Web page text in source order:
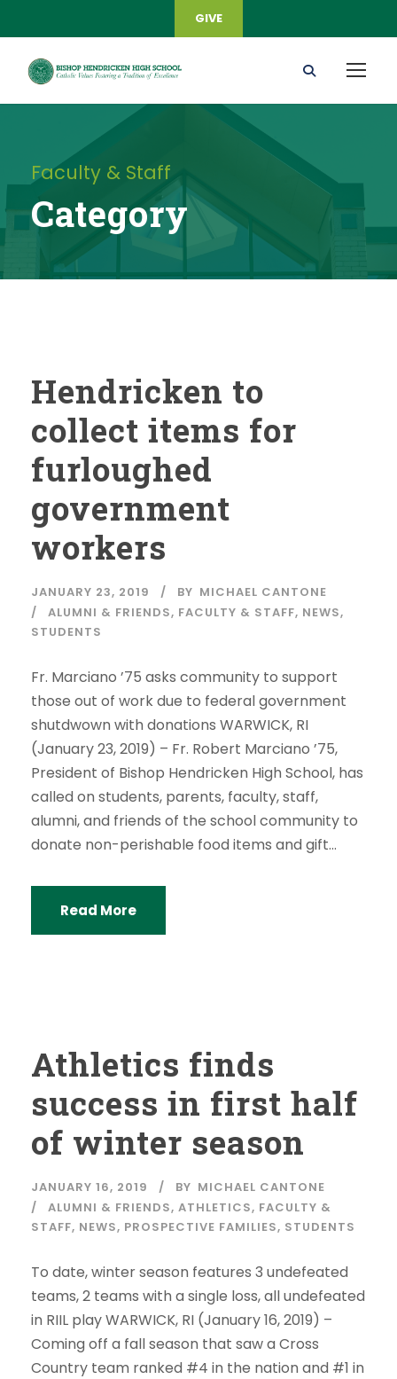
GIVE
Faculty & Staff
Category
Hendricken to
collect items for
furloughed
government
workers
JANUARY 23, 2019 BY MICHAEL CANTONE
ALUMNI & FRIENDS, FACULTY & STAFF, NEWS,
STUDENTS
Fr. Marciano ’75 asks community to support
those out of work due to federal government
shutdwown with donations WARWICK, RI
(January 23, 2019) – Fr. Robert Marciano ’75,
President of Bishop Hendricken High School, has
called on students, parents, faculty, staff,
alumni, and friends of the school community to
donate non-perishable food items and gift...
Read More
Athletics finds
success in first half
of winter season
JANUARY 16, 2019 BY MICHAEL CANTONE
ALUMNI & FRIENDS, ATHLETICS, FACULTY &
STAFF, NEWS, PROSPECTIVE FAMILIES, STUDENTS
To date, winter season features 3 undefeated
teams, 2 teams with a single loss, all undefeated
in RIIL play WARWICK, RI (January 16, 2019) –
Coming off a fall season that saw a Cross
Country team ranked #4 in the nation and #1 in